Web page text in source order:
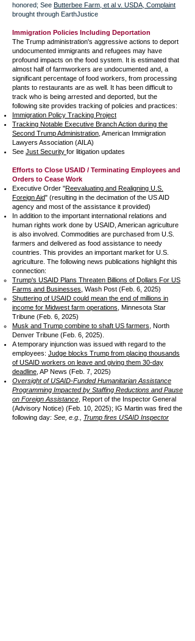
honored; See Butterbee Farm, et al v. USDA, Complaint
brought through EarthJustice
Immigration Policies Including Deportation
The Trump administration's aggressive actions to deport
undocumented immigrants and refugees may have
profound impacts on the food system. It is estimated that
almost half of farmworkers are undocumented and, a
significant percentage of food workers, from processing
plants to restaurants are as well. It has been difficult to
track who is being arrested and deported, but the
following site provides tracking of policies and practices:
Immigration Policy Tracking Project
Tracking Notable Executive Branch Action during the
Second Trump Administration , American Immigration
Lawyers Association (AILA)
See Just Security for litigation updates
Efforts to Close USAID / Terminating Employees and
Orders to Cease Work
Executive Order "Reevaluating and Realigning U.S.
Foreign Aid" (resulting in the decimation of the US AID
agency and most of the assistance it provided)
In addition to the important international relations and
human rights work done by USAID, American agriculture
is also involved. Commodities are purchased from U.S.
farmers and delivered as food assistance to needy
countries. This provides an important market for U.S.
agriculture. The following news publications highlight this
connection:
Trump's USAID Plans Threaten Billions of Dollars For US
Farms and Businesses , Wash Post (Feb. 6, 2025)
Shuttering of USAID could mean the end of millions in
income for Midwest farm operations , Minnesota Star
Tribune (Feb. 6, 2025)
Musk and Trump combine to shaft US farmers , North
Denver Tribune (Feb. 6, 2025).
A temporary injunction was issued with regard to the
employees: Judge blocks Trump from placing thousands
of USAID workers on leave and giving them 30-day
deadline , AP News (Feb. 7, 2025)
Oversight of USAID-Funded Humanitarian Assistance
Programming Impacted by Staffing Reductions and Pause
on Foreign Assistance , Report of the Inspector General
(Advisory Notice) (Feb. 10, 2025); IG Martin was fired the
following day: See, e.g., Trump fires USAID Inspector